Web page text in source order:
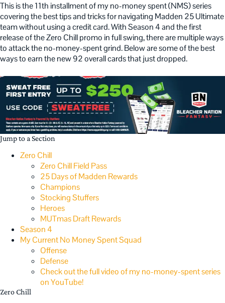
This is the 11th installment of my no-money spent (NMS) series
covering the best tips and tricks for navigating Madden 25 Ultimate
team without using a credit card. With Season 4 and the first
release of the Zero Chill promo in full swing, there are multiple ways
to attack the no-money-spent grind. Below are some of the best
ways to earn the new 92 overall cards that just dropped.
Jump to a Section
Zero Chill
Zero Chill Field Pass
25 Days of Madden Rewards
Champions
Stocking Stuffers
Heroes
MUTmas Draft Rewards
Season 4
My Current No Money Spent Squad
Offense
Defense
Check out the full video of my no-money-spent series
on YouTube!
Zero Chill